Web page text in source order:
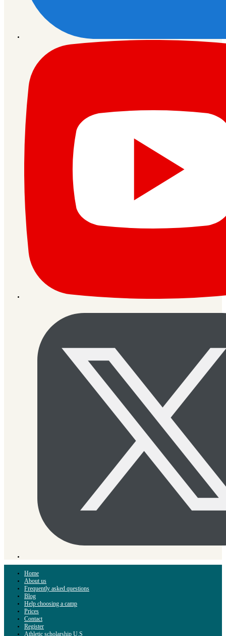
Home
About us
Frequently asked questions
Blog
Help choosing a camp
Prices
Contact
Register
Athletic scholarship U.S